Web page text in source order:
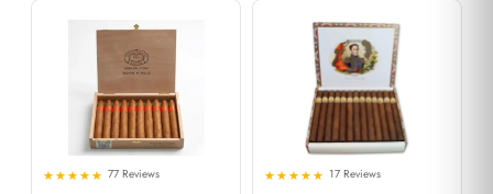
77 Reviews 17 Reviews